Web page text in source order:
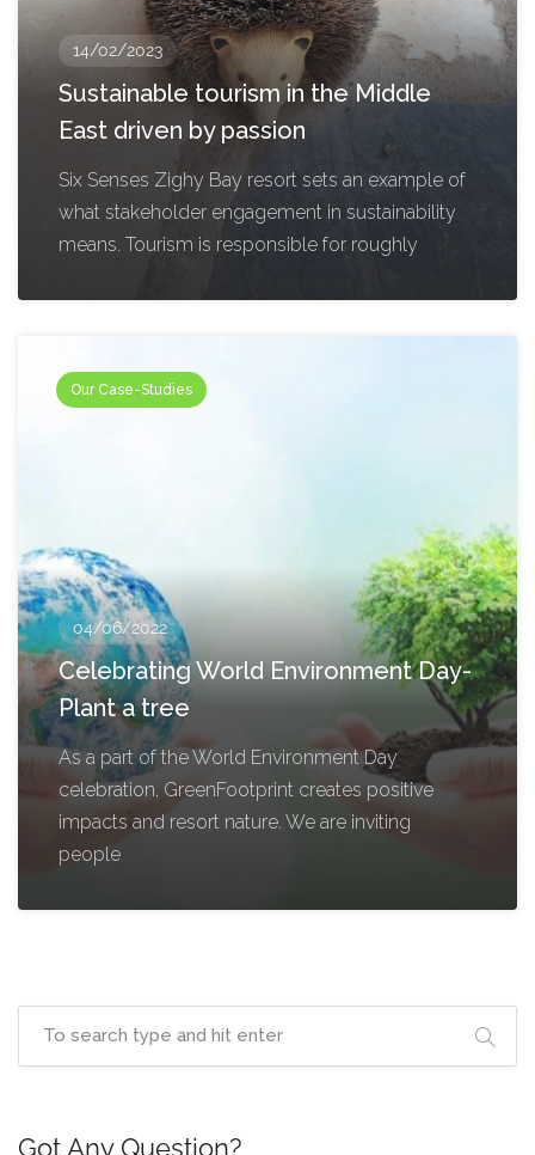
14/02/2023
Sustainable tourism in the Middle
East driven by passion
Six Senses Zighy Bay resort sets an example of
what stakeholder engagement in sustainability
means. Tourism is responsible for roughly
Our Case-Studies
04/06/2022
Celebrating World Environment Day-
Plant a tree
As a part of the World Environment Day
celebration, GreenFootprint creates positive
impacts and resort nature. We are inviting
people
Got Any Question?